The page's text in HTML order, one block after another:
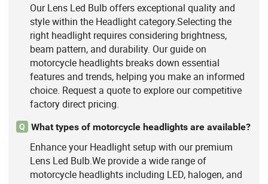
Our Lens Led Bulb offers exceptional quality and
style within the Headlight category.Selecting the
right headlight requires considering brightness,
beam pattern, and durability. Our guide on
motorcycle headlights breaks down essential
features and trends, helping you make an informed
choice. Request a quote to explore our competitive
factory direct pricing.
Q What types of motorcycle headlights are available?
Enhance your Headlight setup with our premium
Lens Led Bulb.We provide a wide range of
motorcycle headlights including LED, halogen, and